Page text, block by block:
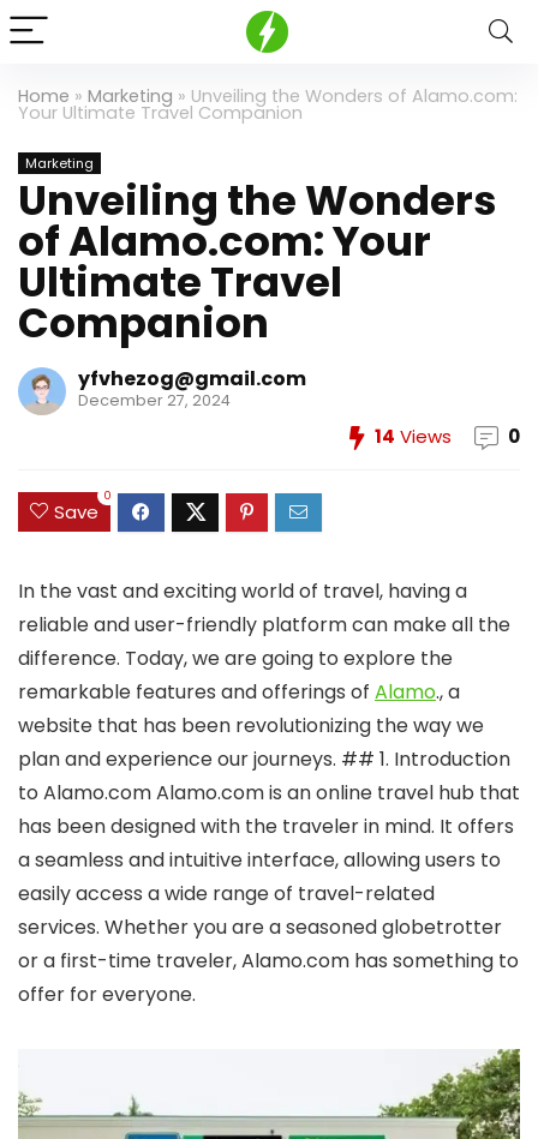
Home » Marketing » Unveiling the Wonders of Alamo.com:
Your Ultimate Travel Companion
Marketing
Unveiling the Wonders
of Alamo.com: Your
Ultimate Travel
Companion
yfvhezog@gmail.com
December 27, 2024
14 Views 0
Save
0
In the vast and exciting world of travel, having a
reliable and user-friendly platform can make all the
difference. Today, we are going to explore the
remarkable features and offerings of Alamo., a
website that has been revolutionizing the way we
plan and experience our journeys. ## 1. Introduction
to Alamo.com Alamo.com is an online travel hub that
has been designed with the traveler in mind. It offers
a seamless and intuitive interface, allowing users to
easily access a wide range of travel-related
services. Whether you are a seasoned globetrotter
or a first-time traveler, Alamo.com has something to
offer for everyone.